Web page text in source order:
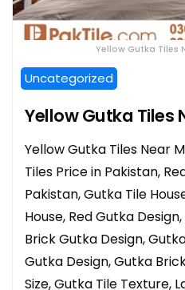
Yellow Gutka Tiles
Uncategorized
Yellow Gutka Tiles
Yellow Gutka Tiles Near
Tiles Price in Pakistan,
Pakistan, Gutka Tile
House, Red Gutka
Brick Gutka Design,
Gutka Design, Gutka
Size, Gutka Tile Texture,